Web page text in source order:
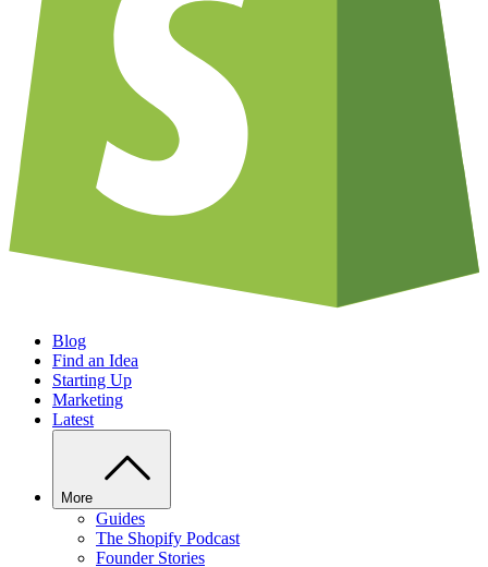
Blog
Find an Idea
Starting Up
Marketing
Latest
More
Guides
The Shopify Podcast
Founder Stories